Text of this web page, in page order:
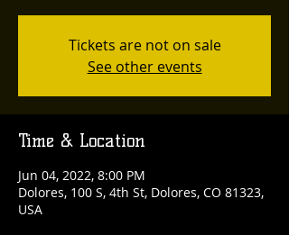
Tickets are not on sale
See other events
Time & Location
Jun 04, 2022, 8:00 PM
Dolores, 100 S, 4th St, Dolores, CO 81323,
USA